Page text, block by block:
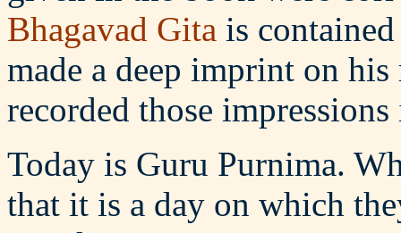
Bhagavad Gita is
made a deep imprint on
recorded those
Today is Guru Purnima.
that it is a day on which